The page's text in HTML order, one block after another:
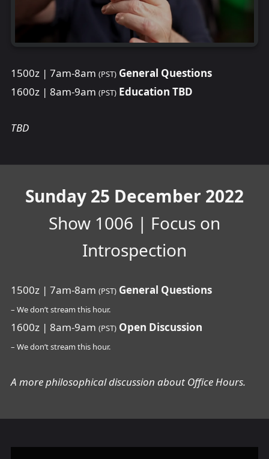
1500z | 7am-8am (PST) General Questions
1600z | 8am-9am (PST) Education TBD
TBD
Sunday 25 December 2022
Show 1006 | Focus on
Introspection
1500z | 7am-8am (PST) General Questions
– We don’t stream this hour.
1600z | 8am-9am (PST) Open Discussion
– We don’t stream this hour.
A more philosophical discussion about Office Hours.